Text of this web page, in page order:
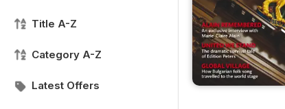
Title A-Z
Category A-Z
Latest Offers